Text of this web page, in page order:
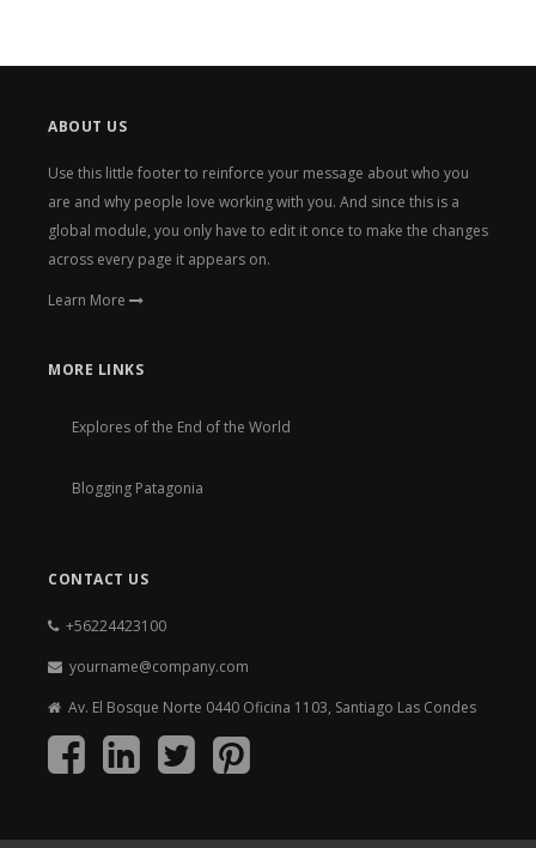
ABOUT US
Use this little footer to reinforce your message about who you
are and why people love working with you. And since this is a
global module, you only have to edit it once to make the changes
across every page it appears on.
Learn More
MORE LINKS
Explores of the End of the World
Blogging Patagonia
CONTACT US
+56224423100
yourname@company.com
Av. El Bosque Norte 0440 Oficina 1103, Santiago Las Condes